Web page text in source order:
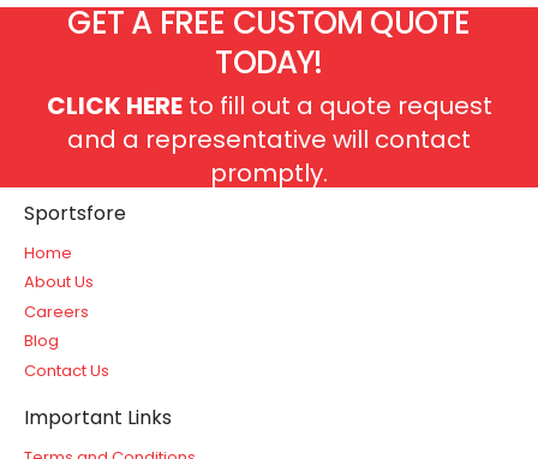
GET A FREE CUSTOM QUOTE
TODAY!
CLICK HEREto fill out a quote request
and a representative will contact
promptly.
Sportsfore
Home
About Us
Careers
Blog
Contact Us
Important Links